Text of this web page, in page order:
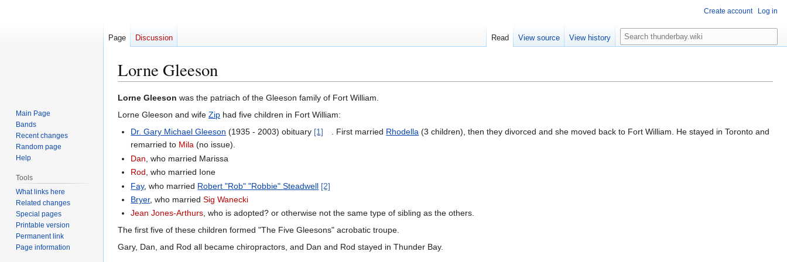
Lorne Gleeson
Jump
to
Jump
to
Lorne Gleeson was the patriach of the Gleeson family of Fort William.
Lorne Gleeson and wife Zip had five children in Fort William:
Dr. Gary Michael Gleeson (1935 - 2003) obituary [1] . First married Rhodella (3 children), then they divorced and she moved back to Fort William. He stayed in Toronto and
remarried to Mila (no issue).
Dan , who married Marissa
Rod, who married Ione
Fay, who married Robert "Rob" "Robbie" Steadwell [2]
Bryer, who marriedSig Wanecki
Jean Jones-Arthurs, who is adopted? or otherwise not the same type of sibling as the others.
The first five of these children formed "The Five Gleesons" acrobatic troupe.
Gary, Dan, and Rod all became chiropractors, and Dan and Rod stayed in Thunder Bay.
Create account Log in
Page Discussion Read View source View history
S
e
c
Main Page
Bands
Recent changes
Random page
Help
Tools
What links here
Related changes
Special pages
Printable version
Permanent link
Page information